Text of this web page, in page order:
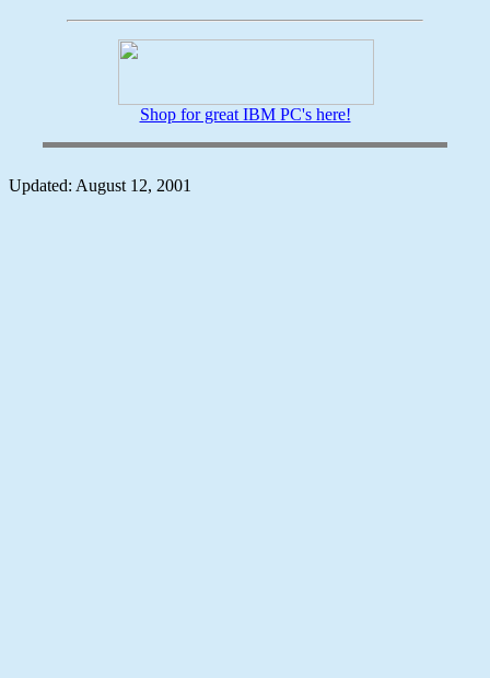
Shop for great IBM PC's here!
Updated: August 12, 2001